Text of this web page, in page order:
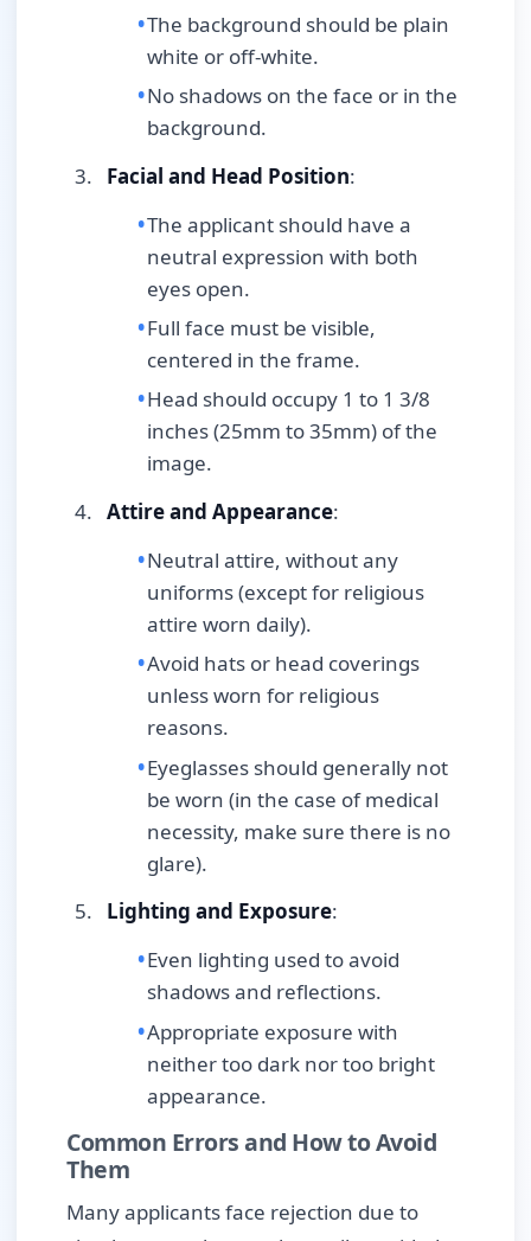
The background should be plain
white or off-white.
No shadows on the face or in the
background.
Facial and Head Position:
The applicant should have a
neutral expression with both
eyes open.
Full face must be visible,
centered in the frame.
Head should occupy 1 to 1 3/8
inches (25mm to 35mm) of the
image.
Attire and Appearance:
Neutral attire, without any
uniforms (except for religious
attire worn daily).
Avoid hats or head coverings
unless worn for religious
reasons.
Eyeglasses should generally not
be worn (in the case of medical
necessity, make sure there is no
glare).
Lighting and Exposure:
Even lighting used to avoid
shadows and reflections.
Appropriate exposure with
neither too dark nor too bright
appearance.
Common Errors and How to Avoid
Them
Many applicants face rejection due to